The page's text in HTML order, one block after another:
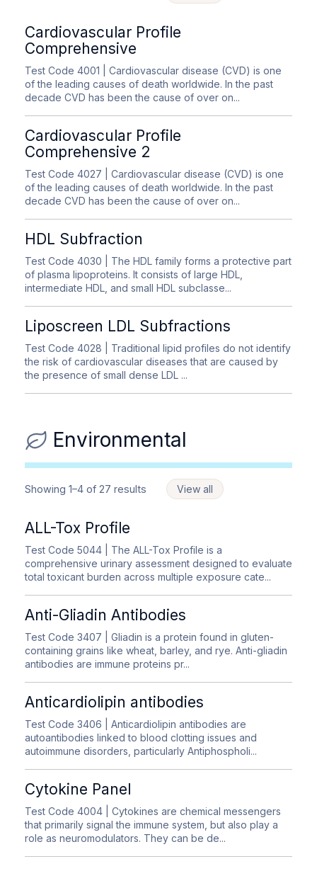
Cardiovascular Profile
Comprehensive
Test Code 4001 | Cardiovascular disease (CVD) is one
of the leading causes of death worldwide. In the past
decade CVD has been the cause of over on...
Cardiovascular Profile
Comprehensive 2
Test Code 4027 | Cardiovascular disease (CVD) is one
of the leading causes of death worldwide. In the past
decade CVD has been the cause of over on...
HDL Subfraction
Test Code 4030 | The HDL family forms a protective part
of plasma lipoproteins. It consists of large HDL,
intermediate HDL, and small HDL subclasse...
Liposcreen LDL Subfractions
Test Code 4028 | Traditional lipid profiles do not identify
the risk of cardiovascular diseases that are caused by
the presence of small dense LDL ...
Environmental
View all
Showing 1–4 of 27 results
ALL-Tox Profile
Test Code 5044 | The ALL-Tox Profile is a
comprehensive urinary assessment designed to evaluate
total toxicant burden across multiple exposure cate...
Anti-Gliadin Antibodies
Test Code 3407 | Gliadin is a protein found in gluten-
containing grains like wheat, barley, and rye. Anti-gliadin
antibodies are immune proteins pr...
Anticardiolipin antibodies
Test Code 3406 | Anticardiolipin antibodies are
autoantibodies linked to blood clotting issues and
autoimmune disorders, particularly Antiphospholi...
Cytokine Panel
Test Code 4004 | Cytokines are chemical messengers
that primarily signal the immune system, but also play a
role as neuromodulators. They can be de...